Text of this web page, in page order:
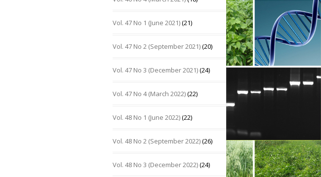
Vol. 47 No 1 (June 2021)(21)
Vol. 47 No 2 (September 2021)(20)
Vol. 47 No 3 (December 2021)(24)
Vol. 47 No 4 (March 2022)(22)
Vol. 48 No 1 (June 2022)(22)
Vol. 48 No 2 (September 2022)(26)
Vol. 48 No 3 (December 2022)(24)